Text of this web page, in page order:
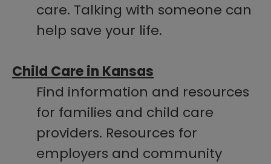
care. Talking with someone can
help save your life.
Child Care in Kansas
Find information and resources
for families and child care
providers. Resources for
employers and community